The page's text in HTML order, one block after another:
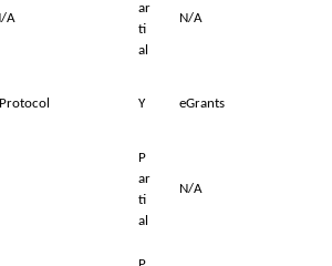
A
ar
ti
al
N/A
Y eGrants
P
ar
ti
al
N/A